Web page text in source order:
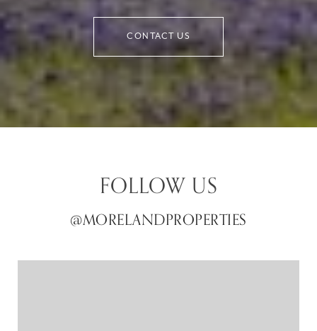
CONTACT US
FOLLOW US
@MORELANDPROPERTIES
@MORELANDPROPERTIES
@MORELANDPROPERTIES